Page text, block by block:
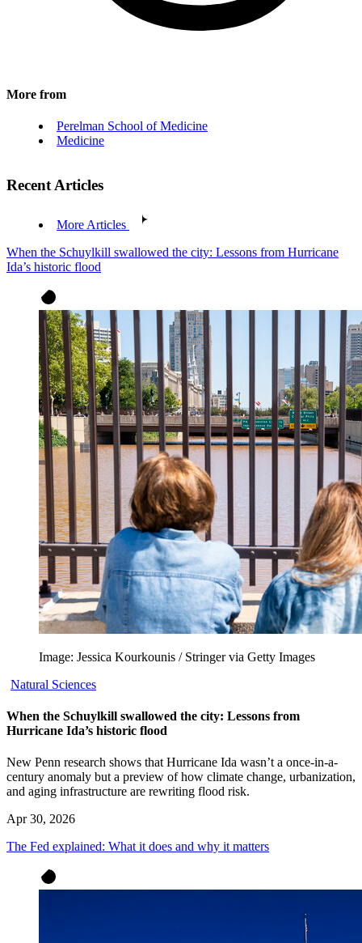
More from
Perelman School of Medicine
Medicine
Recent Articles
More Articles
When the Schuylkill swallowed the city: Lessons from Hurricane
Ida’s historic flood
Image: Jessica Kourkounis / Stringer via Getty Images
Natural Sciences
When the Schuylkill swallowed the city: Lessons from
Hurricane Ida’s historic flood
New Penn research shows that Hurricane Ida wasn’t a once-in-a-
century anomaly but a preview of how climate change, urbanization,
and aging infrastructure are rewriting flood risk.
Apr 30, 2026
The Fed explained: What it does and why it matters